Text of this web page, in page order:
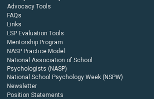
Advocacy Tools
FAQs
Links
LSP Evaluation Tools
Mentorship Program
NASP Practice Model
National Association of School
Psychologists (NASP)
National School Psychology Week (NSPW)
Newsletter
Position Statements